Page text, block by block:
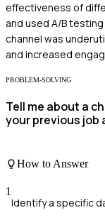
effectiveness of
and used A/B
channel was
and increased
PROBLEM-SOLVING
Tell me about a
your previous job
How to Answer
1
Identify a specific